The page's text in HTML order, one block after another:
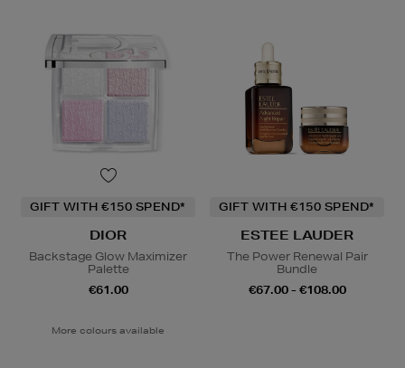
GIFT WITH €150 SPEND*
DIOR
Backstage Glow Maximizer
Palette
€61.00
More colours available
GIFT WITH €150 SPEND*
ESTEE LAUDER
The Power Renewal Pair
Bundle
€67.00 - €108.00